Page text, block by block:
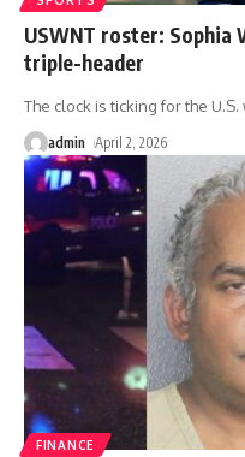
USWNT roster: Sophia
triple-header
The clock is ticking for the
admin April 2, 2026
FINANCE